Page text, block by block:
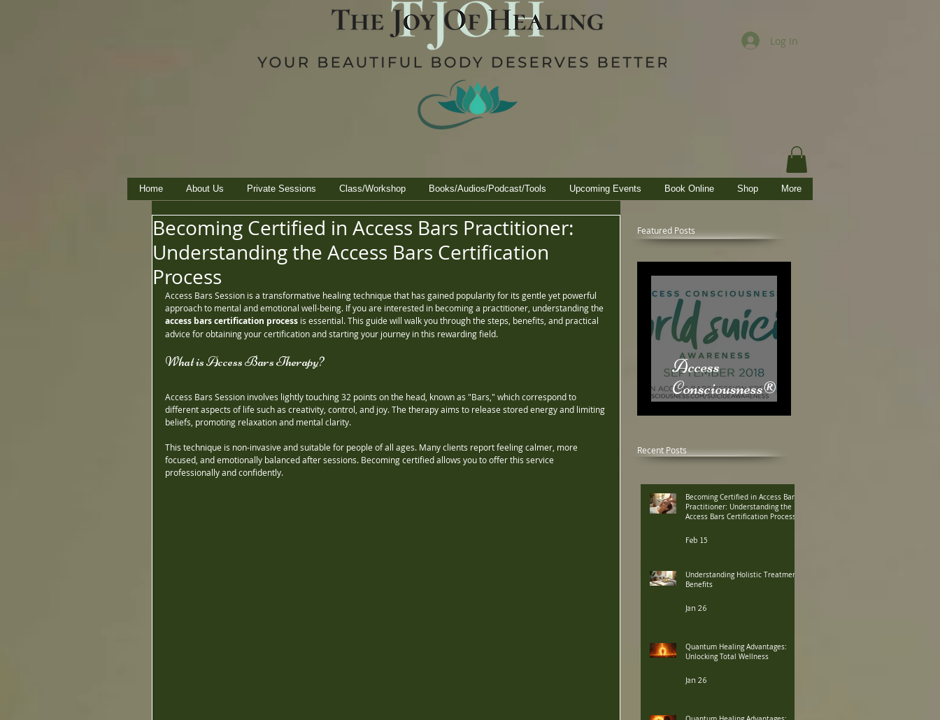
Log In
Home About Us Private Sessions Class/Workshop Books/Audios/Podcast/Tools Upcoming Events Book Online Shop More
Becoming Certified in Access Bars Practitioner:
Understanding the Access Bars Certification
Process
Access Bars Session is a transformative healing technique that has gained popularity for its gentle yet powerful
approach to mental and emotional well-being. If you are interested in becoming a practitioner, understanding the
access bars certification process is essential. This guide will walk you through the steps, benefits, and practical
advice for obtaining your certification and starting your journey in this rewarding field.
What is Access Bars Therapy?
Access Bars Session involves lightly touching 32 points on the head, known as "Bars," which correspond to
different aspects of life such as creativity, control, and joy. The therapy aims to release stored energy and limiting
beliefs, promoting relaxation and mental clarity.
This technique is non-invasive and suitable for people of all ages. Many clients report feeling calmer, more
focused, and emotionally balanced after sessions. Becoming certified allows you to offer this service
professionally and confidently.
Featured Posts
Access
Consciousness® &
World Suicide
Recent Posts
Becoming Certified in Access Bars
Practitioner: Understanding the
Access Bars Certification Process
Feb 15
Understanding Holistic Treatment
Benefits
Jan 26
Quantum Healing Advantages:
Unlocking Total Wellness
Jan 26